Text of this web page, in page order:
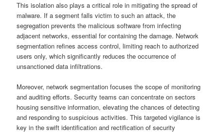
This isolation also plays a critical role in mitigating the spread of
malware. If a segment falls victim to such an attack, the
segregation prevents the malicious software from infecting
adjacent networks, essential for containing the damage. Network
segmentation refines access control, limiting reach to authorized
users only, which significantly reduces the occurrence of
unsanctioned data infiltrations.
Moreover, network segmentation focuses the scope of monitoring
and auditing efforts. Security teams can concentrate on sectors
housing sensitive information, elevating the chances of detecting
and responding to suspicious activities. This targeted vigilance is
key in the swift identification and rectification of security